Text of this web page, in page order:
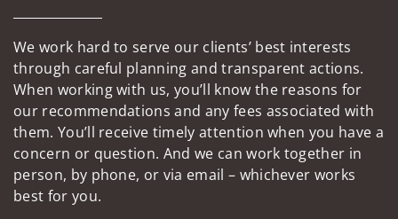
We work hard to serve our clients’ best interests
through careful planning and transparent actions.
When working with us, you’ll know the reasons for
our recommendations and any fees associated with
them. You’ll receive timely attention when you have a
concern or question. And we can work together in
person, by phone, or via email – whichever works
best for you.